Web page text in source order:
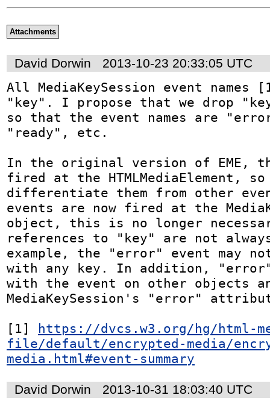
Attachments
David Dorwin 2013-10-23 20:33:05 UTC
All MediaKeySession event
"key". I propose that we drop
so that the event names are
"ready", etc.
In the original version of EME,
fired at the HTMLMediaElement, so
differentiate them from other
events are now fired at the
object, this is no longer
references to "key" are not
example, the "error" event may
with any key. In addition,
with the event on other objects
MediaKeySession's "error"
[1] https://dvcs.w3.org/hg/html-
file/default/encrypted-media/
media.html#event-summary
David Dorwin 2013-10-31 18:03:40 UTC